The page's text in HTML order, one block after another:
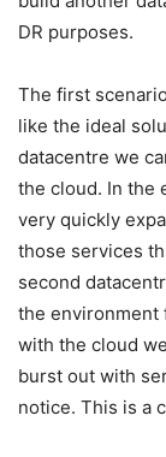
DR purposes.
The first
like the ideal
datacentre we
the cloud. In the
very quickly
those services
second
the environment
with the cloud
burst out with
notice. This is a